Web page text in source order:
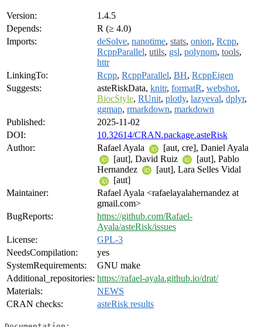
Version:
1.4.5
Depends:
R (≥ 4.0)
Imports:
deSolve, nanotime, stats, onion, Rcpp,
RcppParallel, utils, gsl, polynom, tools,
httr
LinkingTo:
Rcpp, RcppParallel, BH, RcppEigen
Suggests:
asteRiskData, knitr, formatR, webshot,
BiocStyle, RUnit, plotly, lazyeval, dplyr,
ggmap, rmarkdown, markdown
Published:
2025-11-02
DOI:
10.32614/CRAN.package.asteRisk
Author:
Rafael Ayala
[aut, cre], Daniel Ayala
[aut], David Ruiz
[aut], Pablo
Hernandez
[aut], Lara Selles Vidal
[aut]
Maintainer:
Rafael Ayala <rafaelayalahernandez at
gmail.com>
BugReports:
https://github.com/Rafael-
Ayala/asteRisk/issues
License:
GPL-3
NeedsCompilation:
yes
SystemRequirements:
GNU make
Additional_repositories: https://rafael-ayala.github.io/drat/
Materials:
NEWS
CRAN checks:
asteRisk results